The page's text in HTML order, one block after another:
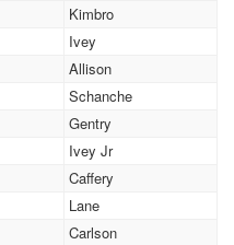
Kimbro
Ivey
Allison
Schanche
Gentry
Ivey Jr
Caffery
Lane
Carlson